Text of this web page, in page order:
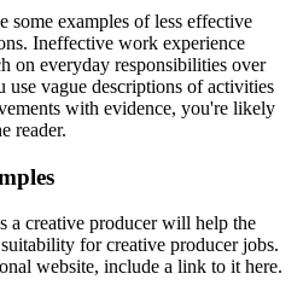
some examples of less effective
Ineffective work experience
on everyday responsibilities over
use vague descriptions of activities
with evidence, you're likely
reader.
a creative producer will help the
for creative producer jobs.
website, include a link to it here.